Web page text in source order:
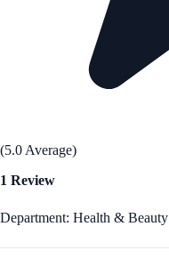
(5.0 Average)
1 Review
Department: Health & Beauty